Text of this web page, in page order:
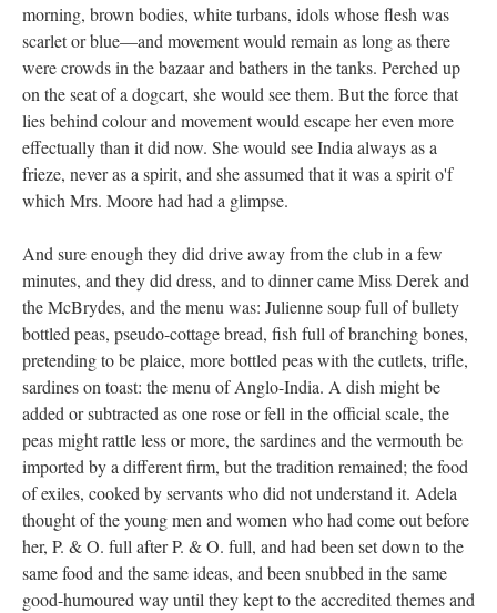
morning, brown bodies, white turbans, idols whose flesh was
scarlet or blue—and movement would remain as long as there
were crowds in the bazaar and bathers in the tanks. Perched up
on the seat of a dogcart, she would see them. But the force that
lies behind colour and movement would escape her even more
effectually than it did now. She would see India always as a
frieze, never as a spirit, and she assumed that it was a spirit o'f
which Mrs. Moore had had a glimpse.
And sure enough they did drive away from the club in a few
minutes, and they did dress, and to dinner came Miss Derek and
the McBrydes, and the menu was: Julienne soup full of bullety
bottled peas, pseudo-cottage bread, fish full of branching bones,
pretending to be plaice, more bottled peas with the cutlets, trifle,
sardines on toast: the menu of Anglo-India. A dish might be
added or subtracted as one rose or fell in the official scale, the
peas might rattle less or more, the sardines and the vermouth be
imported by a different firm, but the tradition remained; the food
of exiles, cooked by servants who did not understand it. Adela
thought of the young men and women who had come out before
her, P. & O. full after P. & O. full, and had been set down to the
same food and the same ideas, and been snubbed in the same
good-humoured way until they kept to the accredited themes and